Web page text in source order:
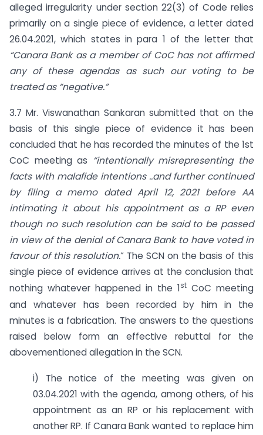
alleged irregularity under section 22(3) of Code relies
primarily on a single piece of evidence, a letter dated
26.04.2021, which states in para 1 of the letter that
“Canara Bank as a member of CoC has not affirmed
any of these agendas as such our voting to be
treated as “negative.”
3.7 Mr. Viswanathan Sankaran submitted that on the
basis of this single piece of evidence it has been
concluded that he has recorded the minutes of the 1st
CoC meeting as “intentionally misrepresenting the
facts with malafide intentions ..and further continued
by filing a memo dated April 12, 2021 before AA
intimating it about his appointment as a RP even
though no such resolution can be said to be passed
in view of the denial of Canara Bank to have voted in
favour of this resolution.” The SCN on the basis of this
single piece of evidence arrives at the conclusion that
nothing whatever happened in the 1st CoC meeting
and whatever has been recorded by him in the
minutes is a fabrication. The answers to the questions
raised below form an effective rebuttal for the
abovementioned allegation in the SCN.
i) The notice of the meeting was given on
03.04.2021 with the agenda, among others, of his
appointment as an RP or his replacement with
another RP. If Canara Bank wanted to replace him